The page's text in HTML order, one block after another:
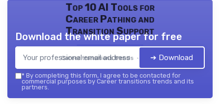
Top 10 AI Tools for
Career Pathing and
Transition Support
Career transitions trends — 2026
Download the white paper for free
➔ Download
* By completing this form, I agree to be contacted for
commercial purposes by Career transitions trends and its
partners.